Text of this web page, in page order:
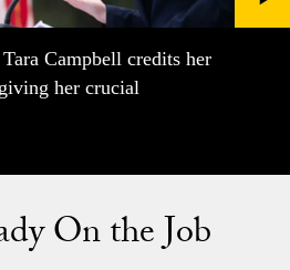
Campbell credits her
her crucial
On the Job